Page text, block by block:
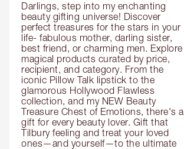
Darlings, step into my enchanting
beauty gifting universe! Discover
perfect treasures for the stars in your
life- fabulous mother, darling sister,
best friend, or charming men. Explore
magical products curated by price,
recipient, and category. From the
iconic Pillow Talk lipstick to the
glamorous Hollywood Flawless
collection, and my NEW Beauty
Treasure Chest of Emotions, there's a
gift for every beauty lover. Gift that
Tilbury feeling and treat your loved
ones—and yourself—to the ultimate